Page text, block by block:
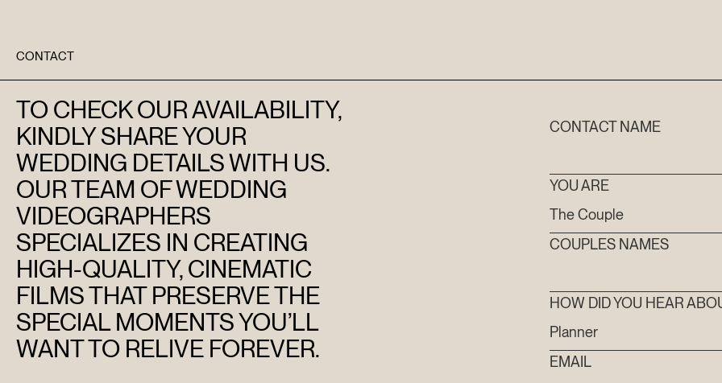
ABOUT
FILMS
FAQ’S
CONTACT
TO CHECK OUR AVAILABILITY,
KINDLY SHARE YOUR
WEDDING DETAILS WITH US.
OUR TEAM OF WEDDING
VIDEOGRAPHERS
SPECIALIZES IN CREATING
HIGH-QUALITY, CINEMATIC
FILMS THAT PRESERVE THE
SPECIAL MOMENTS YOU’LL
WANT TO RELIVE FOREVER.
CONTACT NAME
YOU ARE
COUPLES NAMES
HOW DID YOU HEAR
EMAIL